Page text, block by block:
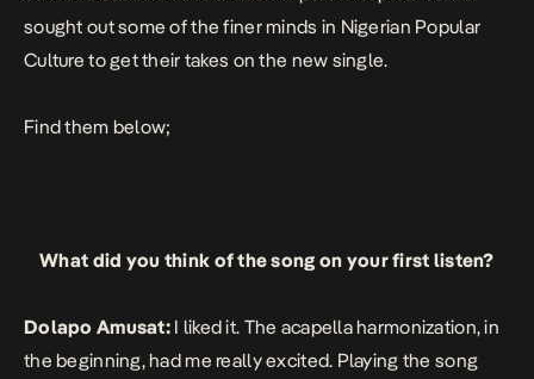
sought out some of the finer minds in Nigerian Popular
Culture to get their takes on the new single.
Find them below;
What did you think of the song on your first listen?
Dolapo Amusat:I liked it. The acapella harmonization, in
the beginning, had me really excited. Playing the song